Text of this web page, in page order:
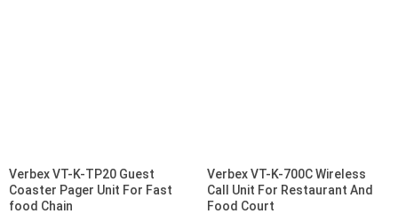
Verbex VT-K-TP20 Guest
Coaster Pager Unit For Fast
food Chain
Verbex VT-K-700C Wireless
Call Unit For Restaurant And
Food Court